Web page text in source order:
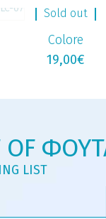
Sold out
Colore
19,00€
OF
LIST